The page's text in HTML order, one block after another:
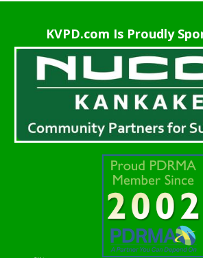
KVPD.com Is Proudly